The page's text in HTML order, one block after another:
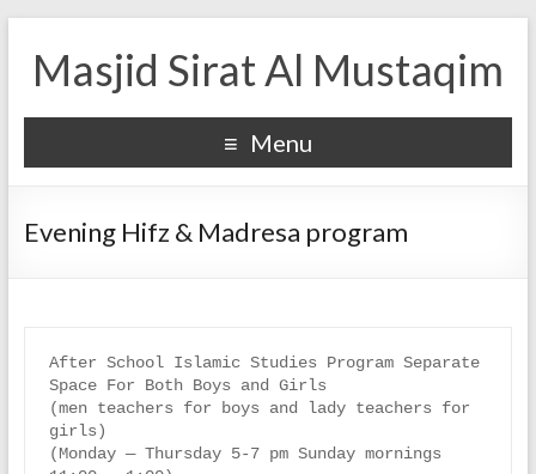
Masjid Sirat Al Mustaqim
Menu
Evening Hifz & Madresa program
After School Islamic Studies Program Separate
Space For Both Boys and Girls
(men teachers for boys and lady teachers for
girls)
(Monday — Thursday 5-7 pm Sunday mornings